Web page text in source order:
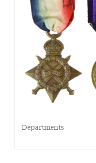
Departments